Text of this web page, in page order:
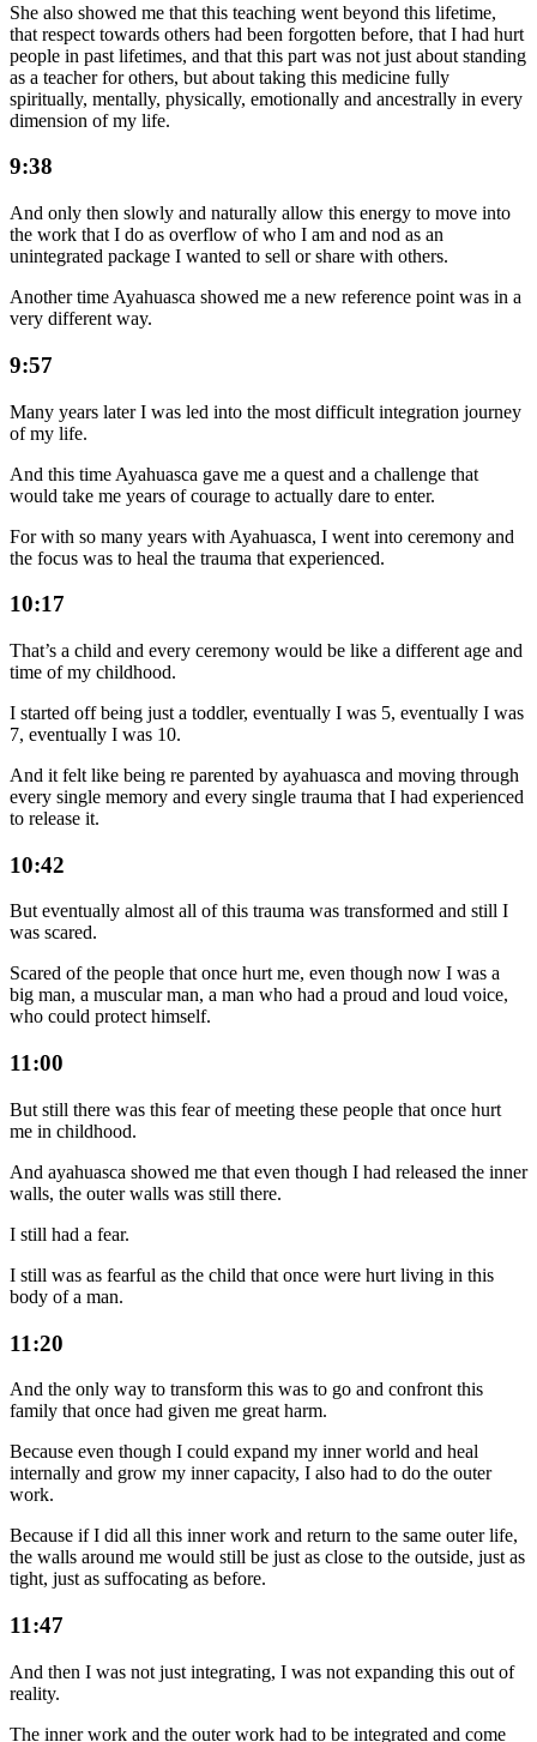
She also showed me that this teaching went beyond this lifetime,
that respect towards others had been forgotten before, that I had hurt
people in past lifetimes, and that this part was not just about standing
as a teacher for others, but about taking this medicine fully
spiritually, mentally, physically, emotionally and ancestrally in every
dimension of my life.
9:38
And only then slowly and naturally allow this energy to move into
the work that I do as overflow of who I am and nod as an
unintegrated package I wanted to sell or share with others.
Another time Ayahuasca showed me a new reference point was in a
very different way.
9:57
Many years later I was led into the most difficult integration journey
of my life.
And this time Ayahuasca gave me a quest and a challenge that
would take me years of courage to actually dare to enter.
For with so many years with Ayahuasca, I went into ceremony and
the focus was to heal the trauma that experienced.
10:17
That’s a child and every ceremony would be like a different age and
time of my childhood.
I started off being just a toddler, eventually I was 5, eventually I was
7, eventually I was 10.
And it felt like being re parented by ayahuasca and moving through
every single memory and every single trauma that I had experienced
to release it.
10:42
But eventually almost all of this trauma was transformed and still I
was scared.
Scared of the people that once hurt me, even though now I was a
big man, a muscular man, a man who had a proud and loud voice,
who could protect himself.
11:00
But still there was this fear of meeting these people that once hurt
me in childhood.
And ayahuasca showed me that even though I had released the inner
walls, the outer walls was still there.
I still had a fear.
I still was as fearful as the child that once were hurt living in this
body of a man.
11:20
And the only way to transform this was to go and confront this
family that once had given me great harm.
Because even though I could expand my inner world and heal
internally and grow my inner capacity, I also had to do the outer
work.
Because if I did all this inner work and return to the same outer life,
the walls around me would still be just as close to the outside, just as
tight, just as suffocating as before.
11:47
And then I was not just integrating, I was not expanding this out of
reality.
The inner work and the outer work had to be integrated and come